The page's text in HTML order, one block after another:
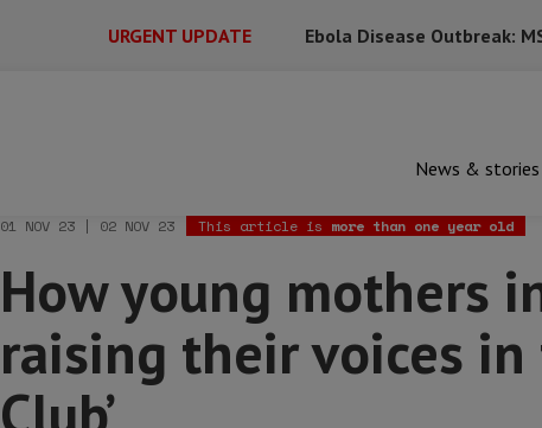
URGENT UPDATE Ebola Disease Outbreak:
News & stories
How young mothers in Zimbabwe are raising their
01 NOV 23 | 02 NOV 23 This article is more than one year old
How young mothers
raising their voices in